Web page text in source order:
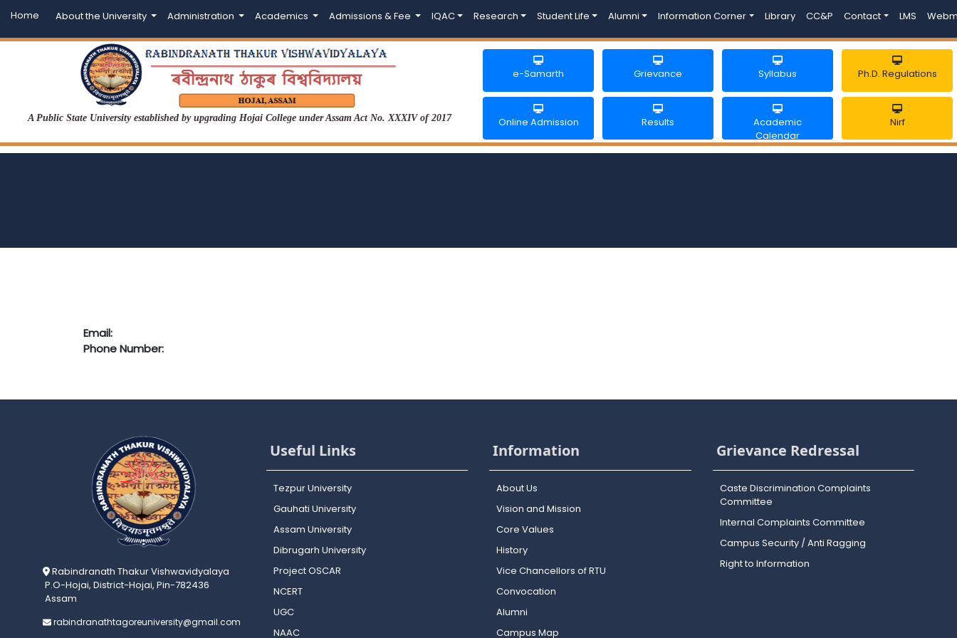
Home About the University Administration Academics Admissions & Fee IQAC Research Student Life Alumni Information Corner Library CC&P Contact LMS
A Public State University established by upgrading Hojai College under Assam Act No. XXXIV of 2017
e-Samarth Grievance Syllabus Ph.D. Regulations
Online Admission Results
Academic
Calendar
Nirf
Email:
Phone Number:
Rabindranath Thakur Vishwavidyalaya
P.O-Hojai, District-Hojai, Pin-782436
Assam
rabindranathtagoreuniversity@gmail.com
Useful Links
Tezpur University
Gauhati University
Assam University
Dibrugarh University
Project OSCAR
NCERT
UGC
NAAC
Information
About Us
Vision and Mission
Core Values
History
Vice Chancellors of RTU
Convocation
Alumni
Campus Map
Grievance Redressal
Caste Discrimination Complaints
Committee
Internal Complaints Committee
Campus Security / Anti Ragging
Right to Information